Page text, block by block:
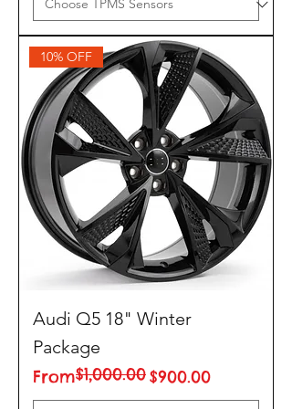
10% OFF
Audi Q5 18" Winter
Package
From
Regular Price
$1,000.00$900.00
Sale Price